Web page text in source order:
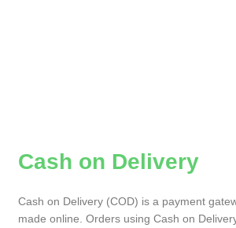
Cash on Delivery
Cash on Delivery (COD) is a payment
made online. Orders using Cash on